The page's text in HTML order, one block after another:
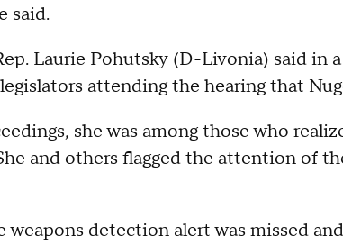
said.
Laurie Pohutsky (D-Livonia) said in a
attending the hearing that
she was among those who
and others flagged the attention of
weapons detection alert was missed